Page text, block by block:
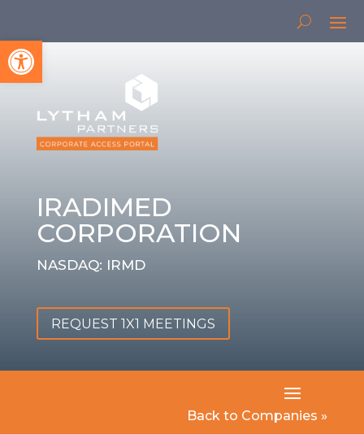
Open toolbar
IRADIMED
CORPORATION
NASDAQ: IRMD
REQUEST 1X1 MEETINGS
Back to Companies »